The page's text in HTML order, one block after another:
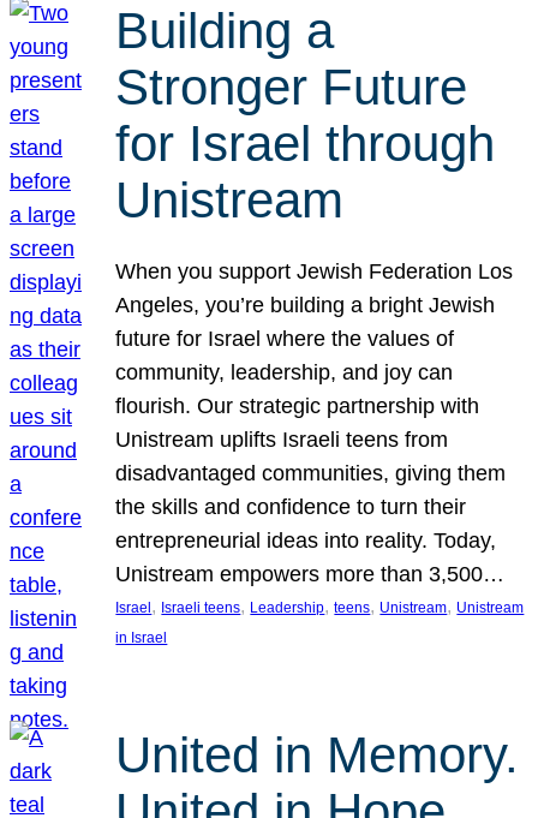
Building a
Stronger Future
for Israel through
Unistream
When you support Jewish Federation Los
Angeles, you’re building a bright Jewish
future for Israel where the values of
community, leadership, and joy can
flourish. Our strategic partnership with
Unistream uplifts Israeli teens from
disadvantaged communities, giving them
the skills and confidence to turn their
entrepreneurial ideas into reality. Today,
Unistream empowers more than 3,500…
Israel , Israeli teens, Leadership, teens, Unistream, Unistream
in Israel
United in Memory.